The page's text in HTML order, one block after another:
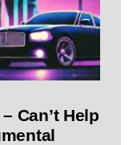
Can’t Help